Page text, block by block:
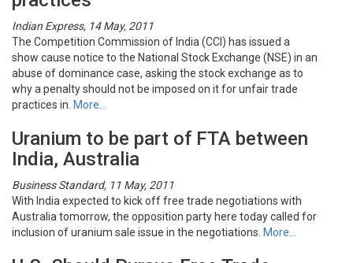
Indian Express, 14 May, 2011
The Competition Commission of India (CCI) has issued a
show cause notice to the National Stock Exchange (NSE) in an
abuse of dominance case, asking the stock exchange as to
why a penalty should not be imposed on it for unfair trade
practices in. More…
Uranium to be part of FTA between
India, Australia
Business Standard, 11 May, 2011
With India expected to kick off free trade negotiations with
Australia tomorrow, the opposition party here today called for
inclusion of uranium sale issue in the negotiations. More…